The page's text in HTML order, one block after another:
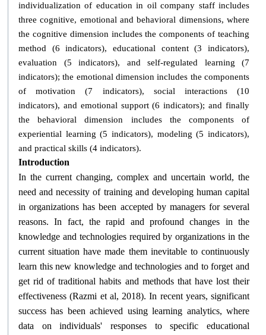
individualization of education in oil company staff includes
three cognitive, emotional and behavioral dimensions, where
the cognitive dimension includes the components of teaching
method (6 indicators), educational content (3 indicators),
evaluation (5 indicators), and self-regulated learning (7
indicators); the emotional dimension includes the components
of motivation (7 indicators), social interactions (10
indicators), and emotional support (6 indicators); and finally
the behavioral dimension includes the components of
experiential learning (5 indicators), modeling (5 indicators),
and practical skills (4 indicators).
Introduction
In the current changing, complex and uncertain world, the
need and necessity of training and developing human capital
in organizations has been accepted by managers for several
reasons. In fact, the rapid and profound changes in the
knowledge and technologies required by organizations in the
current situation have made them inevitable to continuously
learn this new knowledge and technologies and to forget and
get rid of traditional habits and methods that have lost their
effectiveness (Razmi et al, 2018). In recent years, significant
success has been achieved using learning analytics, where
data on individuals' responses to specific educational